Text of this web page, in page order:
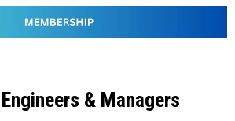
& Managers